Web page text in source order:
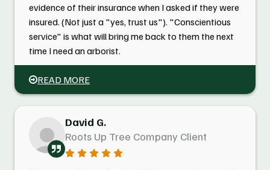
evidence of their insurance when I asked if they were
insured. (Not just a "yes, trust us"). "Conscientious
service" is what will bring me back to them the next
time I need an arborist.
READ MORE
David G.
Roots Up Tree Company Client